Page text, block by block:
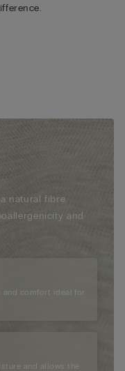
natural fibre
and
and comfort ideal for
and allows the